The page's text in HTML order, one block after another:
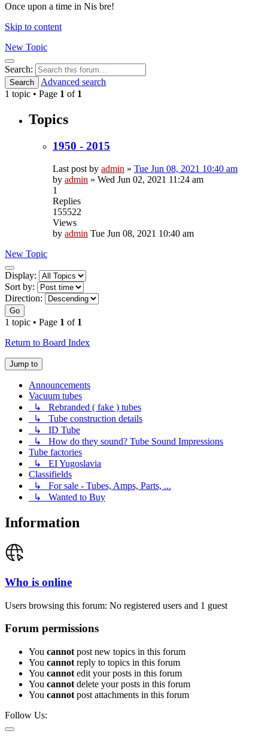
Once upon a time in Nis bre!
Skip to content
New Topic
Search
Search:
Search
Advanced search
1 topic • Page 1 of 1
Topics
1950 - 2015
Last post by admin » Tue Jun 08, 2021 10:40 am
by admin » Wed Jun 02, 2021 11:24 am
1
Replies
155522
Views
by admin Tue Jun 08, 2021 10:40 am
New Topic
Display
and
sorting
options
Display:
Sort by:
Direction:
Go
1 topic • Page 1 of 1
Return to Board Index
Jump to
Announcements
Vacuum tubes
↳ Rebranded ( fake ) tubes
↳ Tube construction details
↳ ID Tube
↳ How do they sound? Tube Sound Impressions
Tube factories
↳ EI Yugoslavia
Classifields
↳ For sale - Tubes, Amps, Parts, ...
↳ Wanted to Buy
Information
Who is online
Users browsing this forum: No registered users and 1 guest
Forum permissions
You cannot post new topics in this forum
You cannot reply to topics in this forum
You cannot edit your posts in this forum
You cannot delete your posts in this forum
You cannot post attachments in this forum
Follow Us: